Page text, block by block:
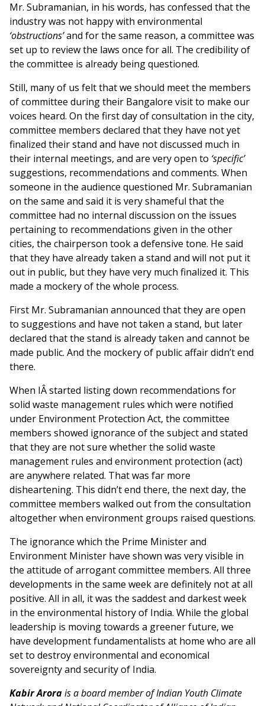
Mr. Subramanian, in his words, has confessed that the
industry was not happy with environmental
‘obstructions’and for the same reason, a committee was
set up to review the laws once for all. The credibility of
the committee is already being questioned.
Still, many of us felt that we should meet the members
of committee during their Bangalore visit to make our
voices heard. On the first day of consultation in the city,
committee members declared that they have not yet
finalized their stand and have not discussed much in
their internal meetings, and are very open to ‘specific’
suggestions, recommendations and comments. When
someone in the audience questioned Mr. Subramanian
on the same and said it is very shameful that the
committee had no internal discussion on the issues
pertaining to recommendations given in the other
cities, the chairperson took a defensive tone. He said
that they have already taken a stand and will not put it
out in public, but they have very much finalized it. This
made a mockery of the whole process.
First Mr. Subramanian announced that they are open
to suggestions and have not taken a stand, but later
declared that the stand is already taken and cannot be
made public. And the mockery of public affair didn’t end
there.
When IÂ started listing down recommendations for
solid waste management rules which were notified
under Environment Protection Act, the committee
members showed ignorance of the subject and stated
that they are not sure whether the solid waste
management rules and environment protection (act)
are anywhere related. That was far more
disheartening. This didn’t end there, the next day, the
committee members walked out from the consultation
altogether when environment groups raised questions.
The ignorance which the Prime Minister and
Environment Minister have shown was very visible in
the attitude of arrogant committee members. All three
developments in the same week are definitely not at all
positive. All in all, it was the saddest and darkest week
in the environmental history of India. While the global
leadership is moving towards a greener future, we
have development fundamentalists at home who are all
set to destroy environmental and economical
sovereignty and security of India.
Kabir Arorais a board member of Indian Youth Climate